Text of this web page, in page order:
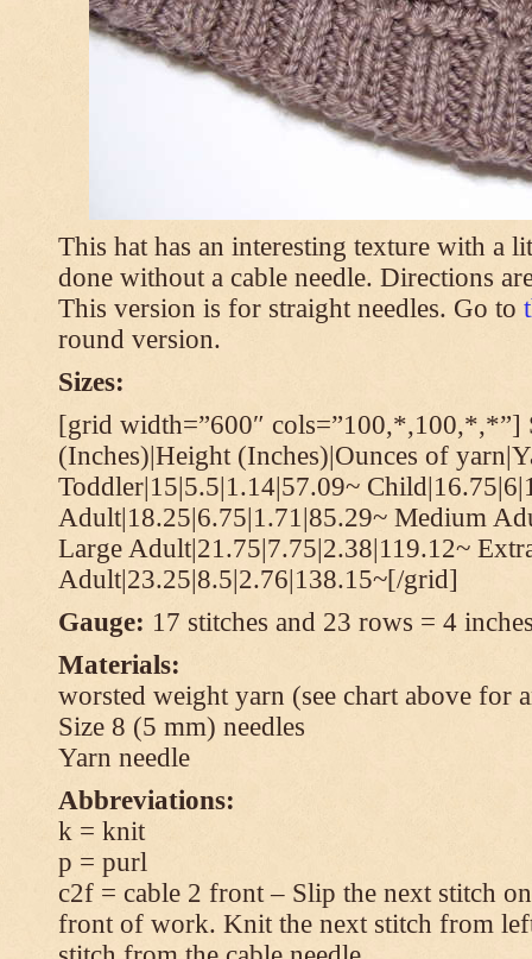
This hat has an interesting texture with a
done without a cable needle. Directions
This version is for straight needles. Go to
round version.
Sizes:
[grid width=”600″ cols=”100,*,100,*,*”]
(Inches)|Height (Inches)|Ounces of
Toddler|15|5.5|1.14|57.09~
Adult|18.25|6.75|1.71|85.29~ Medium
Large Adult|21.75|7.75|2.38|119.12~
Adult|23.25|8.5|2.76|138.15~[/grid]
Gauge: 17 stitches and 23 rows = 4
Materials:
worsted weight yarn (see chart above for
Size 8 (5 mm) needles
Yarn needle
Abbreviations:
k = knit
p = purl
c2f = cable 2 front – Slip the next stitch
front of work. Knit the next stitch from